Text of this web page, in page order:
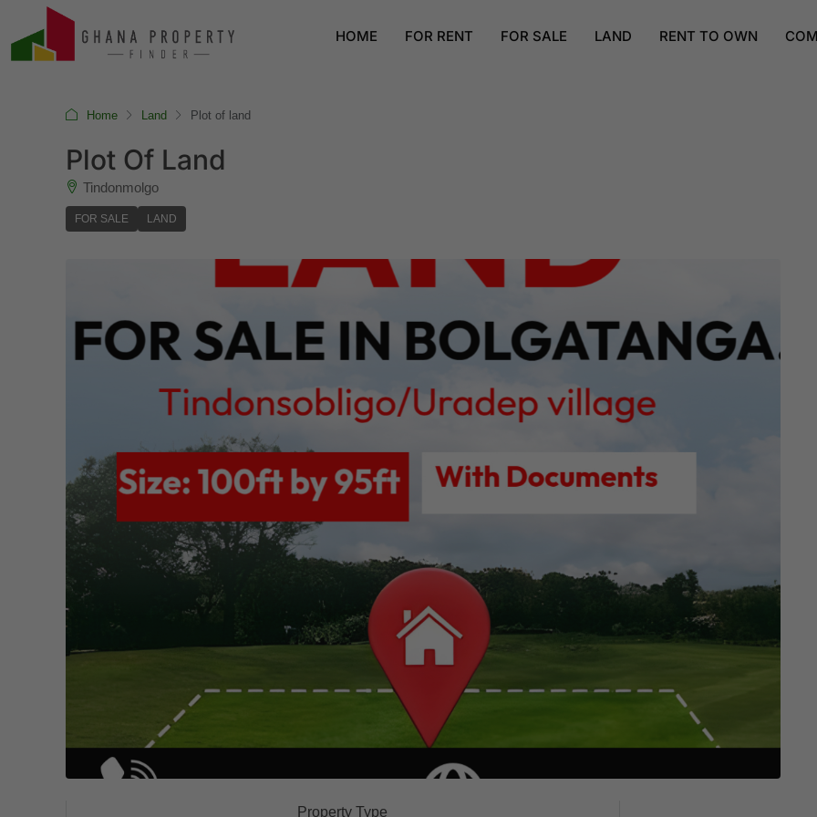
HOME FOR RENT FOR SALE LAND RENT TO OWN
Home Land Plot of land
Plot Of Land
Tindonmolgo
FOR SALE LAND
Property Type